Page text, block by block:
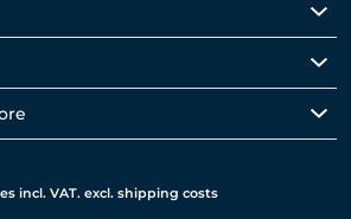
incl. VAT. excl. shipping costs